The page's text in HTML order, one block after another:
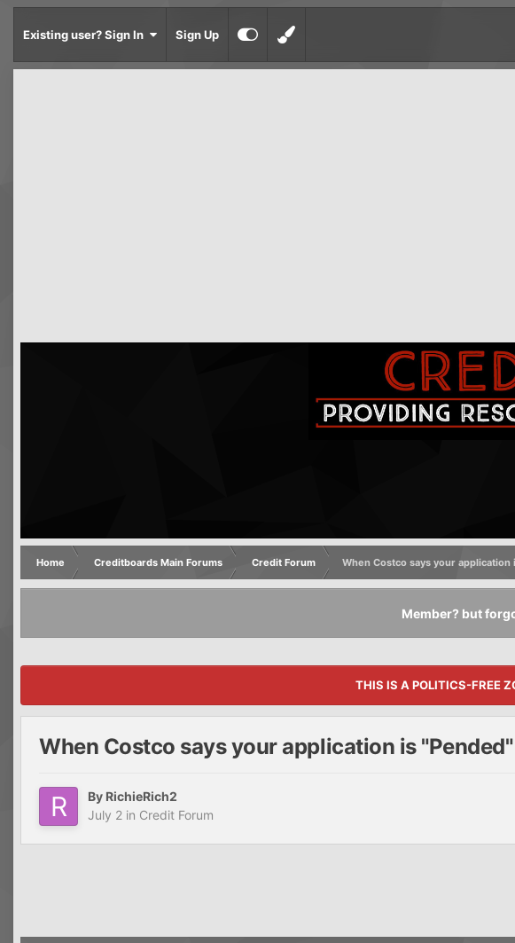
Existing user? Sign In Sign Up
Home Creditboards Main Forums Credit Forum
When Costco says your application
Member? but
THIS IS A POLITICS-FREE
When Costco says your application is "Pended"
By RichieRich2
July 2 in Credit Forum